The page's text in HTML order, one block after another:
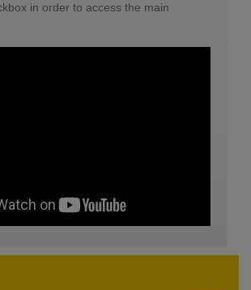
in order to access the main